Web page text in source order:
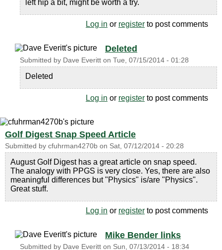
left hip a bit, might be worth a try.
Log in or register to post comments
Deleted
Submitted by Dave Everitt on Tue, 07/15/2014 - 01:28
Deleted
Log in or register to post comments
Golf Digest Snap Speed Article
Submitted by cfuhrman4270b on Sat, 07/12/2014 - 20:28
August Golf Digest has a great article on snap speed.
The analogy with PPGS is very close. Yes, there are also
meaningful differences but "Physics" is/are "Physics".
Great stuff.
Log in or register to post comments
Mike Bender links
Submitted by Dave Everitt on Sun, 07/13/2014 - 18:34